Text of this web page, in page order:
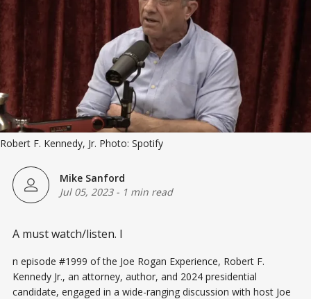
Robert F. Kennedy, Jr. Photo: Spotify
Mike Sanford
Jul 05, 2023- 1 min read
A must watch/listen. I
n episode #1999 of the Joe Rogan Experience, Robert F.
Kennedy Jr., an attorney, author, and 2024 presidential
candidate, engaged in a wide-ranging discussion with host Joe